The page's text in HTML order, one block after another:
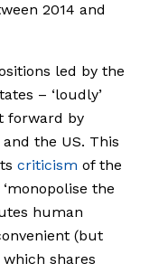
2014 and
led by the
– ‘loudly’
forward by
the US. This
criticism of the
the
human
(but
shares